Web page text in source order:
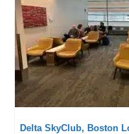
Delta SkyClub, Boston